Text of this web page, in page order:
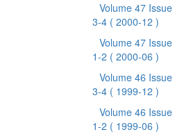
Volume 47 Issue
3-4 ( 2000-12 )
Volume 47 Issue
1-2 ( 2000-06 )
Volume 46 Issue
3-4 ( 1999-12 )
Volume 46 Issue
1-2 ( 1999-06 )